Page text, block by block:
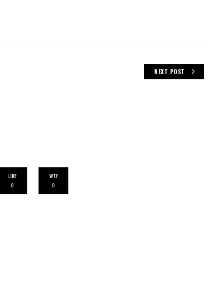
NEXT POST
LIKE
0
WTF
0